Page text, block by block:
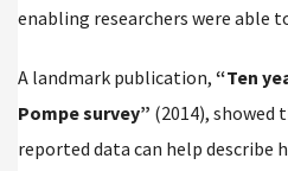
enabling researchers were able
A landmark publication, “Ten
Pompe survey” (2014),
reported data can help describe